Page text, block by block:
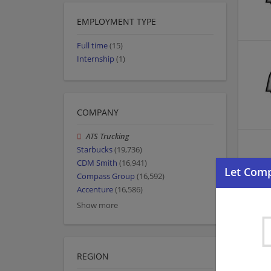
EMPLOYMENT TYPE
Full time(15)
Internship (1)
COMPANY
ATS Trucking
Starbucks(19,736)
CDM Smith (16,941)
Compass Group (16,592)
Accenture(16,586)
Show more
REGION